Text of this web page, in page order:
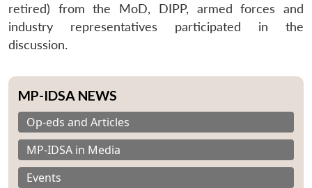
retired) from the MoD, DIPP, armed forces and
industry representatives participated in the
discussion.
MP-IDSA NEWS
Op-eds and Articles
MP-IDSA in Media
Events